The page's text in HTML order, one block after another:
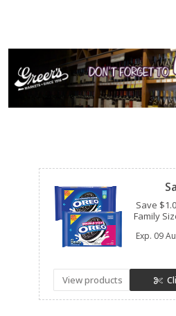
Save
Family
Exp. 09
View products